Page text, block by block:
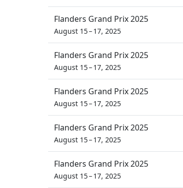
Flanders Grand Prix 2025
August 15 – 17, 2025
Flanders Grand Prix 2025
August 15 – 17, 2025
Flanders Grand Prix 2025
August 15 – 17, 2025
Flanders Grand Prix 2025
August 15 – 17, 2025
Flanders Grand Prix 2025
August 15 – 17, 2025